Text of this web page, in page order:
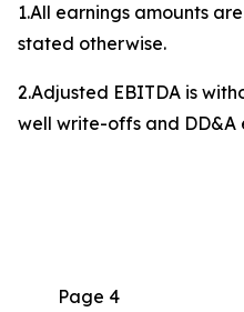
1.All earnings amounts
stated otherwise.
2.Adjusted EBITDA is
well write-offs and DD&A
Page 4